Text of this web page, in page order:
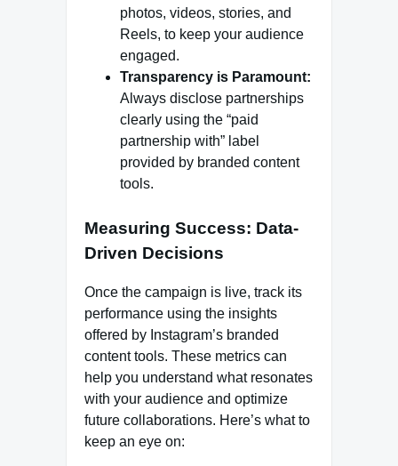
photos, videos, stories, and
Reels, to keep your audience
engaged.
Transparency is Paramount:
Always disclose partnerships
clearly using the “paid
partnership with” label
provided by branded content
tools.
Measuring Success: Data-
Driven Decisions
Once the campaign is live, track its
performance using the insights
offered by Instagram’s branded
content tools. These metrics can
help you understand what resonates
with your audience and optimize
future collaborations. Here’s what to
keep an eye on: